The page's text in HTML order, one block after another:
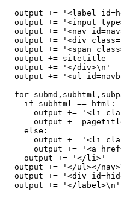
output += '<label
output += '<input
output += '<nav
output += '<div
output += '<span
  output += sitetitle
  output += '</div>\n'
output += '<ul
for
    if subhtml == html:
output += '<li
output +=
    else:
output += '<li
output += '<a
    output += '</li>'
output += '</ul></
output += '<div
  output += '</label>\n'